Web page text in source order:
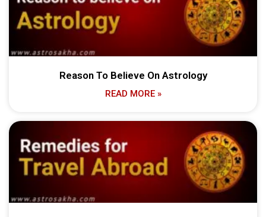
Reason To Believe On Astrology
READ MORE »